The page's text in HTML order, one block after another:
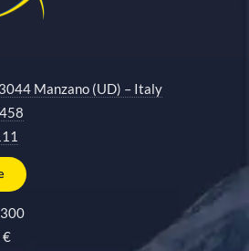
Manzano (UD) – Italy
€